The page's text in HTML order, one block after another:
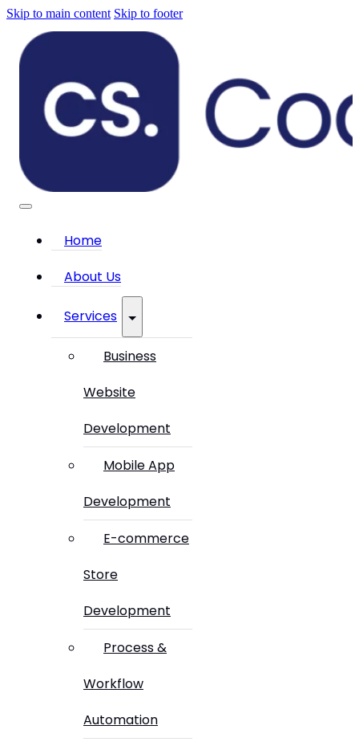
Skip to main content Skip to footer
Home
About Us
Services
Business
Website
Development
Mobile App
Development
E-commerce
Store
Development
Process &
Workflow
Automation